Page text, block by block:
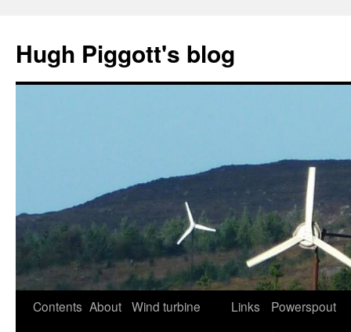
content
Hugh Piggott's blog
Contents About Wind turbine
Links
Powerspout